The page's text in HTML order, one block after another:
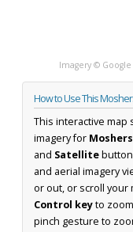
Imagery ©
How to Use This
This interactive
imagery for
and Satellite
and aerial imagery
or out, or scroll your
Control keyto
pinch gesture to